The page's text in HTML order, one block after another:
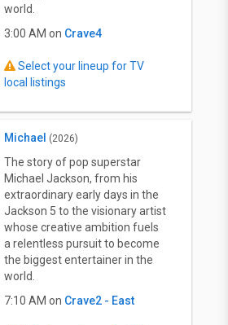
world.
3:00 AM on Crave4
Select your lineup for TV
local listings
Michael (2026)
The story of pop superstar
Michael Jackson, from his
extraordinary early days in the
Jackson 5 to the visionary artist
whose creative ambition fuels
a relentless pursuit to become
the biggest entertainer in the
world.
7:10 AM on Crave2 - East